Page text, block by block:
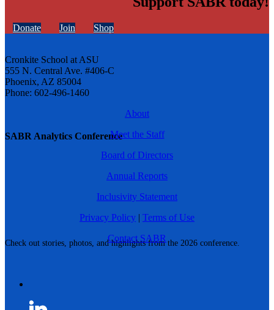
SABR Analytics Conference
Check out stories, photos, and highlights from the 2026 conference.
Donate Join Shop
Cronkite School at ASU
555 N. Central Ave. #406-C
Phoenix, AZ 85004
Phone: 602-496-1460
About
Meet the Staff
Board of Directors
Annual Reports
Inclusivity Statement
Privacy Policy | Terms of Use
Contact SABR